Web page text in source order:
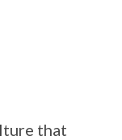
that